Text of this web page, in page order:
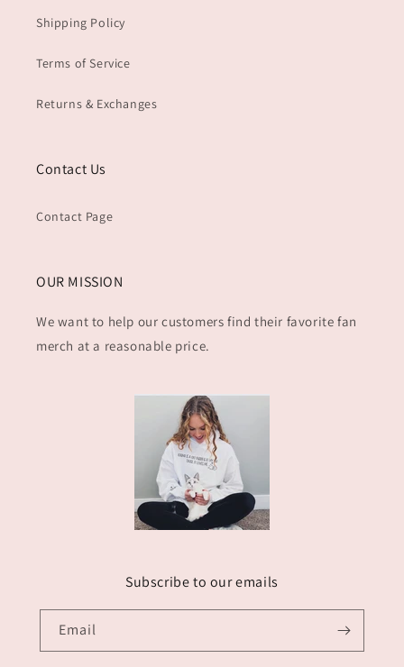
Shipping Policy
Terms of Service
Returns & Exchanges
Contact Us
Contact Page
OUR MISSION
We want to help our customers find their favorite fan
merch at a reasonable price.
Subscribe to our emails
Email